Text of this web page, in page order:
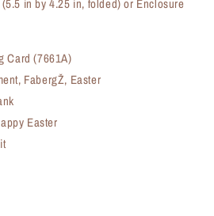
in by 4.25 in, folded) or Enclosure
Card (7661A)
FabergŽ, Easter
Easter